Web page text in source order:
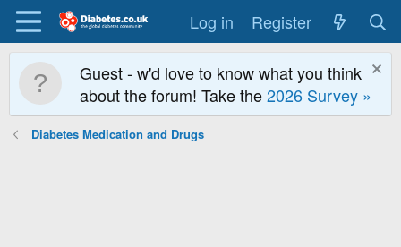
Log in Register
Guest - w'd love to know what you think
about the forum! Take the2026 Survey »
Diabetes Medication and Drugs